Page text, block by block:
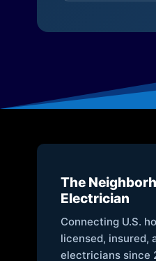
The
Electrician
Connecting U.S.
licensed, insured,
electricians since